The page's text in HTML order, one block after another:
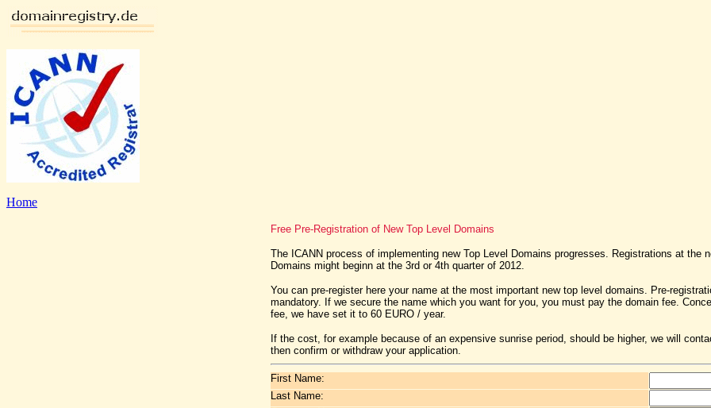
Home
Free Pre-Registration of New Top Level Domains
The ICANN process of implementing new Top Level Domains progresses. Registrations at the
Domains might beginn at the 3rd or 4th quarter of 2012.
You can pre-register here your name at the most important new top level domains. Pre-
mandatory. If we secure the name which you want for you, you must pay the domain fee.
fee, we have set it to 60 EURO / year.
If the cost, for example because of an expensive sunrise period, should be higher, we will
then confirm or withdraw your application.
First Name:
Last Name: